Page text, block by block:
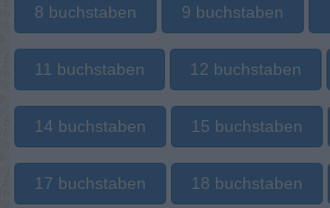
8 buchstaben 9 buchstaben
11 buchstaben 12 buchstaben
14 buchstaben 15 buchstaben
17 buchstaben 18 buchstaben